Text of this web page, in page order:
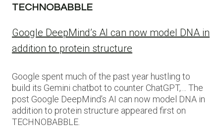
TECHNOBABBLE
Google DeepMind’s AI can now model DNA in
addition to protein structure
Google spent much of the past year hustling to
build its Gemini chatbot to counter ChatGPT,… The
post Google DeepMind’s AI can now model DNA in
addition to protein structure appeared first on
TECHNOBABBLE.